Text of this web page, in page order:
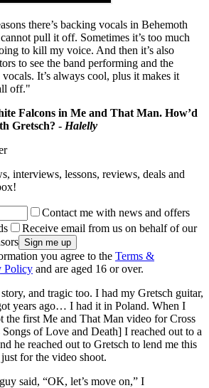
there’s backing vocals in Behemoth
pull it off. Sometimes it’s too much
to kill my voice. And then it’s also
to see the band performing and the
It’s always cool, plus it makes it
off."
Falcons in Me and That Man. How’d
Gretsch? - Halelly
interviews, lessons, reviews, deals and
Contact me with news and offers
Receive email from us on behalf of our
you agree to the Terms &
Policy and are aged 16 or over.
and tragic too. I had my Gretsch guitar,
years ago… I had it in Poland. When I
the first Me and That Man video for Cross
of Love and Death] I reached out to a
he reached out to Gretsch to lend me this
for the video shoot.
said, “OK, let’s move on,” I